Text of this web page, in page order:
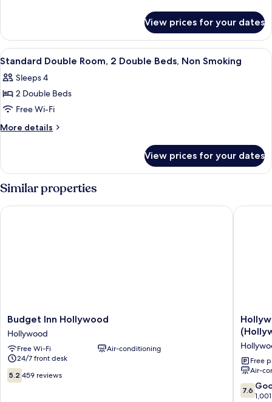
Bed,
Non
Smoking
Room,
King
Non
Smoking
View prices for your dates
View
all
photos
for
Standard
Double
Double
Beds,
Non
Smoking
A hotel room with two beds, a desk,
9
Standard Double Room, 2 Double Beds, Non Smoking
Sleeps 4
2 Double Beds
Free Wi-Fi
More details
More
Double
Room,
2
Double
Beds,
View prices for your dates
Similar properties
Budget
Inn
Hollywood
Hollywood
Budget Inn Hollywood
Hollywood
Free Wi-Fi
Air-conditioning
24/7 front desk
5.2
out
5.2 459 reviews
Budget Inn Hollywood
Stars
Inn
-
In
Los
Angeles
Free
Air-
7.6
out
7.6